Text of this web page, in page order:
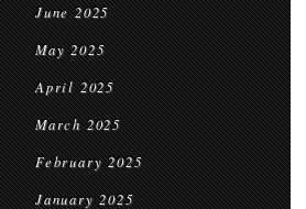
June 2025
May 2025
April 2025
March 2025
February 2025
January 2025